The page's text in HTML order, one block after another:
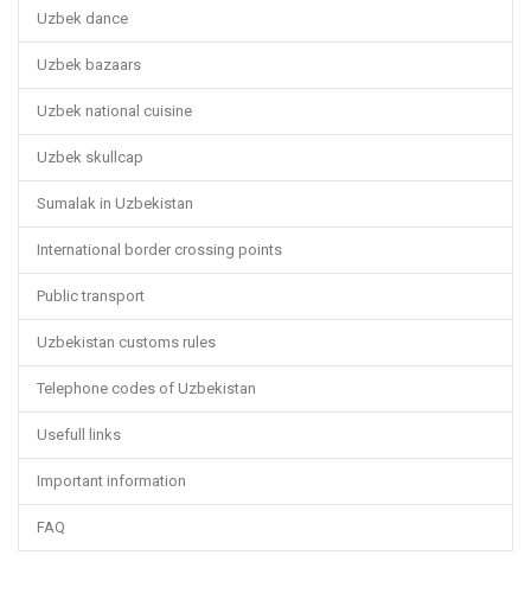
Uzbek dance
Uzbek bazaars
Uzbek national cuisine
Uzbek skullcap
Sumalak in Uzbekistan
International border crossing points
Public transport
Uzbekistan customs rules
Telephone codes of Uzbekistan
Usefull links
Important information
FAQ